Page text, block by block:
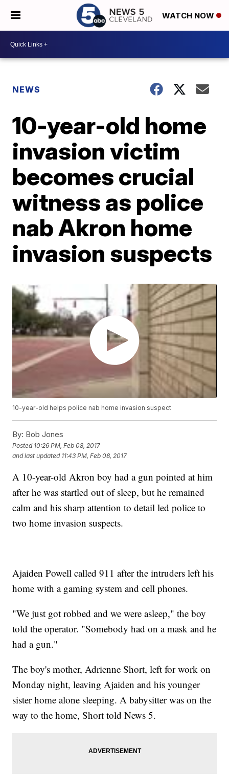
WATCH NOW
NEWS
10-year-old home
invasion victim
becomes crucial
witness as police
nab Akron home
invasion suspects
10-year-old helps police nab home invasion suspect
By: Bob Jones
Posted 10:26 PM, Feb 08, 2017
and last updated 11:43 PM, Feb 08, 2017
A 10-year-old Akron boy had a gun pointed at him
after he was startled out of sleep, but he remained
calm and his sharp attention to detail led police to
two home invasion suspects.
Ajaiden Powell called 911 after the intruders left his
home with a gaming system and cell phones.
"We just got robbed and we were asleep," the boy
told the operator. "Somebody had on a mask and he
had a gun."
The boy's mother, Adrienne Short, left for work on
Monday night, leaving Ajaiden and his younger
sister home alone sleeping. A babysitter was on the
way to the home, Short told News 5.